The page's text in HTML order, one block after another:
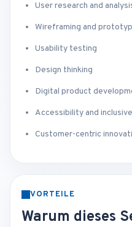
User research and
Wireframing and
Usability testing
Design thinking
Digital product
Accessibility and
Customer-centric
VORTEILE
Warum dieses